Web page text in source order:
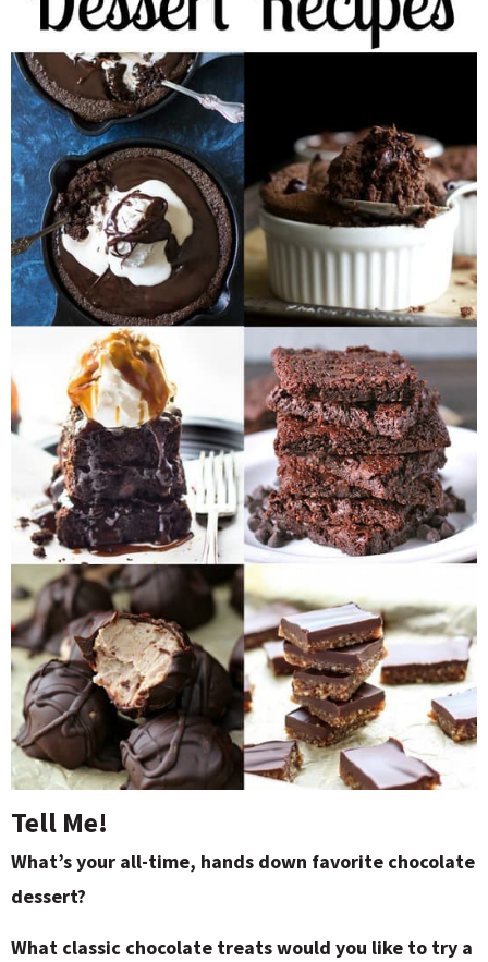
Tell Me!
What’s your all-time, hands down favorite chocolate
dessert?
What classic chocolate treats would you like to try a